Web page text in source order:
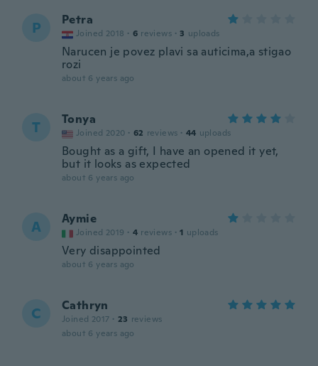
P Petra
Joined 2018 · 6 reviews · 3 uploads
Narucen je povez plavi sa auticima,a stigao
rozi
about 6 years ago
T Tonya
Joined 2020 · 62 reviews · 44 uploads
Bought as a gift, I have an opened it yet,
but it looks as expected
about 6 years ago
A Aymie
Joined 2019 · 4 reviews · 1 uploads
Very disappointed
about 6 years ago
C Cathryn
Joined 2017 · 23 reviews
about 6 years ago